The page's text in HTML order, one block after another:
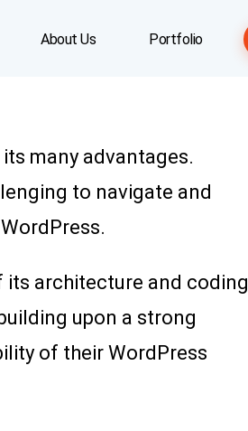
About Us Portfolio
many advantages.
to navigate and
its architecture and coding
upon a strong
of their WordPress